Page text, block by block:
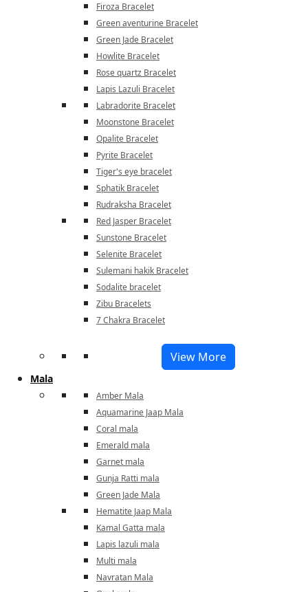
Firoza Bracelet
Green aventurine Bracelet
Green Jade Bracelet
Howlite Bracelet
Rose quartz Bracelet
Lapis Lazuli Bracelet
Labradorite Bracelet
Moonstone Bracelet
Opalite Bracelet
Pyrite Bracelet
Tiger's eye bracelet
Sphatik Bracelet
Rudraksha Bracelet
Red Jasper Bracelet
Sunstone Bracelet
Selenite Bracelet
Sulemani hakik Bracelet
Sodalite bracelet
Zibu Bracelets
7 Chakra Bracelet
View More
Mala
Amber Mala
Aquamarine Jaap Mala
Coral mala
Emerald mala
Garnet mala
Gunja Ratti mala
Green Jade Mala
Hematite Jaap Mala
Kamal Gatta mala
Lapis lazuli mala
Multi mala
Navratan Mala